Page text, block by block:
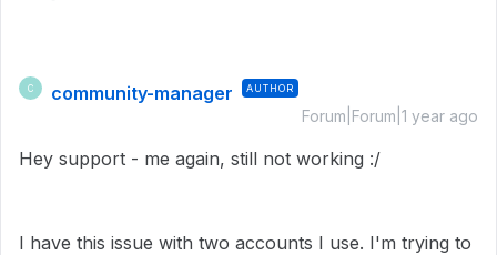
C community-manager AUTHOR
Forum|Forum|1 year ago
Hey support - me again, still not working :/
I have this issue with two accounts I use. I'm trying to